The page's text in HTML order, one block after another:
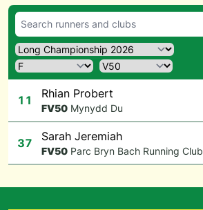
11 Rhian Probert
FV50 Mynydd Du
37 Sarah Jeremiah
FV50 Parc Bryn Bach Running Club